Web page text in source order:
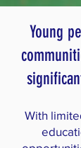
Young
With